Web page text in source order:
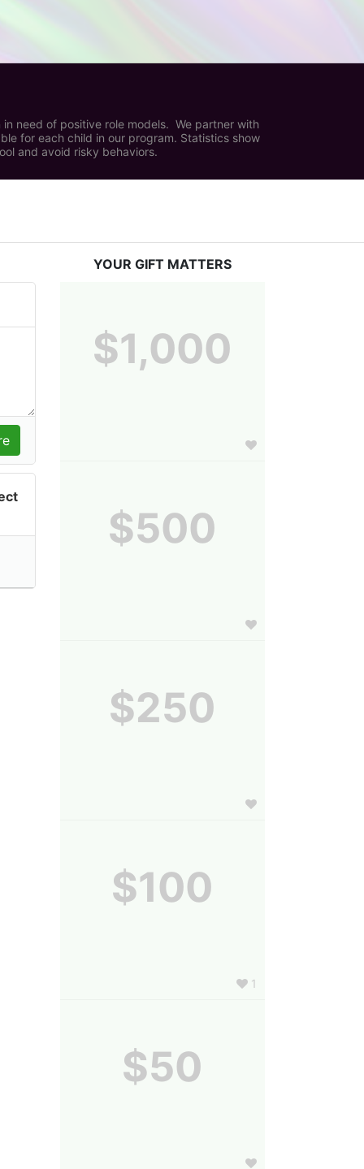
need of positive role models.  We partner with
for each child in our program. Statistics show
and avoid risky behaviors.
YOUR GIFT MATTERS
$1,000
$500
$250
$100
1
$50